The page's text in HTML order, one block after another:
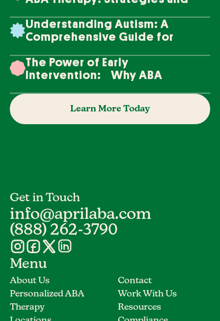
Understanding Autism: A
Comprehensive Guide for
The Power of Early
Intervention: Why ABA
Learn More Today
Get in Touch
info@aprilaba.com
(888) 262-3790
Menu
About Us
Personalized ABA
Therapy
Contact
Work With Us
Resources